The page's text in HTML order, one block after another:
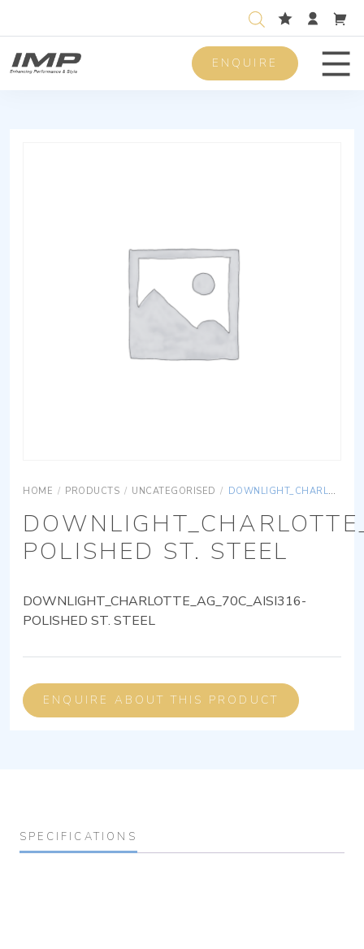
ENQUIRE
HOME / PRODUCTS / UNCATEGORISED / DOWNLIGHT_CHARLOTTE_AG_70C_AISI316-POLISHED ST. STEEL
POLISHED ST. STEEL
DOWNLIGHT_CHARLOTTE_AG_70C_AISI316-
POLISHED ST. STEEL
ENQUIRE ABOUT THIS PRODUCT
SPECIFICATIONS